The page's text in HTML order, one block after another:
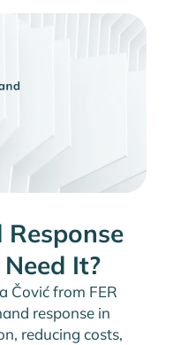
It?
Čović from FER
response in
reducing costs,